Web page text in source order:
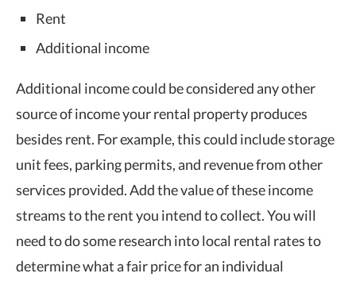
Rent
Additional income
Additional income could be considered any other
source of income your rental property produces
besides rent. For example, this could include storage
unit fees, parking permits, and revenue from other
services provided. Add the value of these income
streams to the rent you intend to collect. You will
need to do some research into local rental rates to
determine what a fair price for an individual